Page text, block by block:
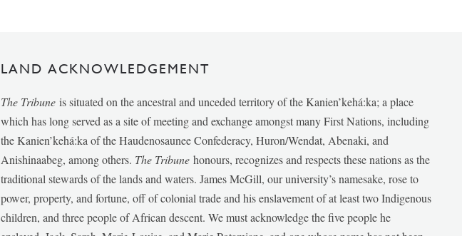
LAND ACKNOWLEDGEMENT
The Tribune is situated on the ancestral and unceded territory of the Kanien’kehá:ka; a place
which has long served as a site of meeting and exchange amongst many First Nations, including
the Kanien’kehá:ka of the Haudenosaunee Confederacy, Huron/Wendat, Abenaki, and
Anishinaabeg, among others. The Tribunehonours, recognizes and respects these nations as the
traditional stewards of the lands and waters. James McGill, our university’s namesake, rose to
power, property, and fortune, off of colonial trade and his enslavement of at least two Indigenous
children, and three people of African descent. We must acknowledge the five people he